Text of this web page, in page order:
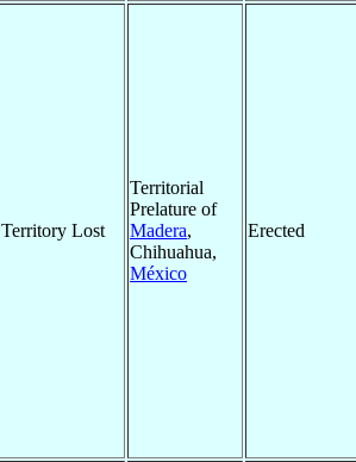
Territory Lost
Territorial
Prelature of
Madera,
Chihuahua,
México
Erected